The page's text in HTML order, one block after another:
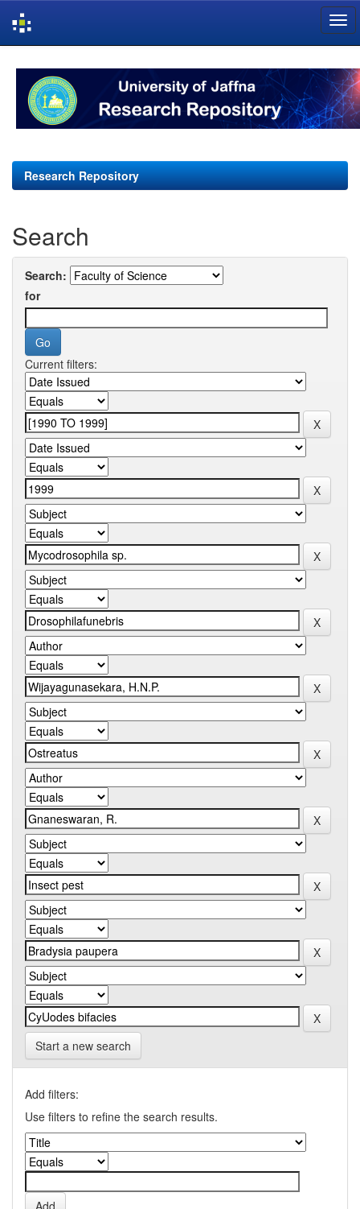
navigation
Research Repository
Search
Search:
for
Current filters:
Start a new search
Add filters:
Use filters to refine the search results.